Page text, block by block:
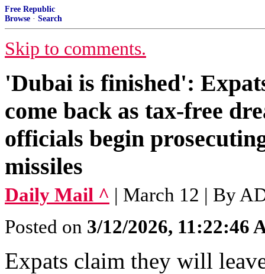
Free Republic
Browse · Search
Skip to comments.
'Dubai is finished':
come back as tax-free
officials begin
missiles
Daily Mail ^ | March 12 | By
Posted on 3/12/2026, 11:22:46
Expats claim they will